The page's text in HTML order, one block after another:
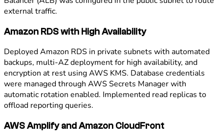
external traffic.
Amazon RDS with High Availability
Deployed Amazon RDS in private subnets with automated
backups, multi-AZ deployment for high availability, and
encryption at rest using AWS KMS. Database credentials
were managed through AWS Secrets Manager with
automatic rotation enabled. Implemented read replicas to
offload reporting queries.
AWS Amplify and Amazon CloudFront